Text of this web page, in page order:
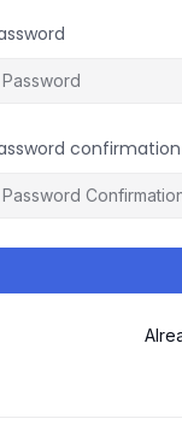
confirmation